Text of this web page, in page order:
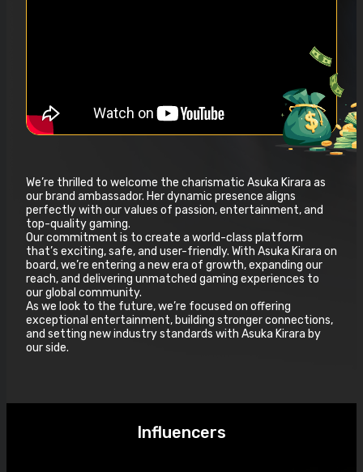
We’re thrilled to welcome the charismatic Asuka Kirara as
our brand ambassador. Her dynamic presence aligns
perfectly with our values of passion, entertainment, and
top-quality gaming.
Our commitment is to create a world-class platform
that’s exciting, safe, and user-friendly. With Asuka Kirara on
board, we’re entering a new era of growth, expanding our
reach, and delivering unmatched gaming experiences to
our global community.
As we look to the future, we’re focused on offering
exceptional entertainment, building stronger connections,
and setting new industry standards with Asuka Kirara by
our side.
Influencers